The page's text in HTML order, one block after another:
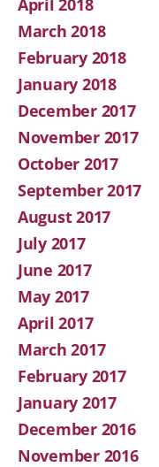
March 2018
February 2018
January 2018
December 2017
November 2017
October 2017
September 2017
August 2017
July 2017
June 2017
May 2017
April 2017
March 2017
February 2017
January 2017
December 2016
November 2016